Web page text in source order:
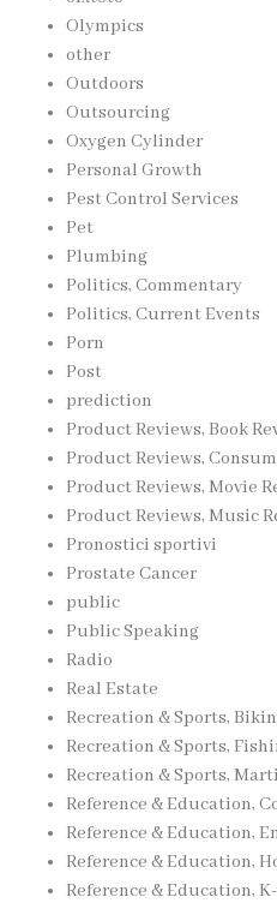
Olympics
other
Outdoors
Outsourcing
Oxygen Cylinder
Personal Growth
Pest Control Services
Pet
Plumbing
Politics, Commentary
Politics, Current Events
Porn
Post
prediction
Product Reviews, Book
Product Reviews,
Product Reviews, Movie
Product Reviews, Music
Pronostici sportivi
Prostate Cancer
public
Public Speaking
Radio
Real Estate
Recreation & Sports,
Recreation & Sports,
Recreation & Sports,
Reference & Education,
Reference & Education,
Reference & Education,
Reference & Education,